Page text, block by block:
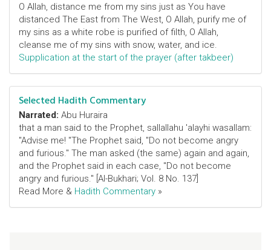
O Allah, distance me from my sins just as You have
distanced The East from The West, O Allah, purify me of
my sins as a white robe is purified of filth, O Allah,
cleanse me of my sins with snow, water, and ice.
Supplication at the start of the prayer (after takbeer)
Selected Hadith Commentary
Narrated: Abu Huraira
that a man said to the Prophet, sallallahu 'alayhi wasallam:
"Advise me! "The Prophet said, "Do not become angry
and furious." The man asked (the same) again and again,
and the Prophet said in each case, "Do not become
angry and furious." [Al-Bukhari; Vol. 8 No. 137]
Read More & Hadith Commentary »